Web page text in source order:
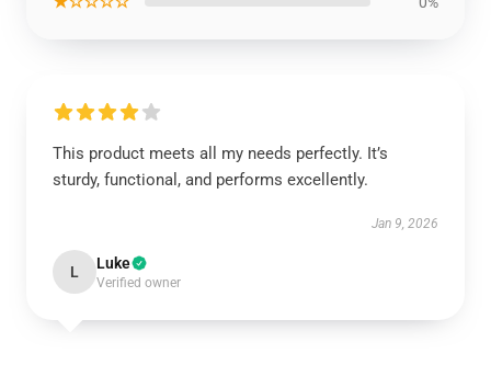
This product meets all my needs perfectly. It’s
sturdy, functional, and performs excellently.
Jan 9, 2026
L Luke
Verified owner